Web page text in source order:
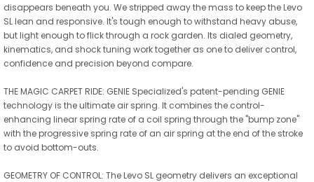
disappears beneath you. We stripped away the mass to keep the Levo
SL lean and responsive. It's tough enough to withstand heavy abuse,
but light enough to flick through a rock garden. Its dialed geometry,
kinematics, and shock tuning work together as one to deliver control,
confidence and precision beyond compare.
THE MAGIC CARPET RIDE: GENIE Specialized's patent-pending GENIE
technology is the ultimate air spring. It combines the control-
enhancing linear spring rate of a coil spring through the "bump zone"
with the progressive spring rate of an air spring at the end of the stroke
to avoid bottom-outs.
GEOMETRY OF CONTROL: The Levo SL geometry delivers an exceptional